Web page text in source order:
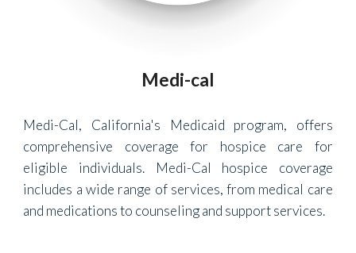
Medi-cal
Medi-Cal, California's Medicaid program, offers
comprehensive coverage for hospice care for
eligible individuals. Medi-Cal hospice coverage
includes a wide range of services, from medical care
and medications to counseling and support services.